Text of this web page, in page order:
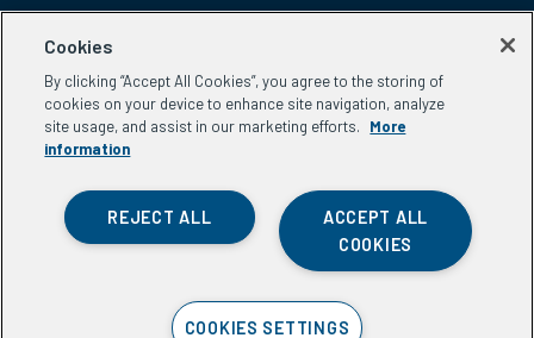
Aspen Network of Development Entrepreneurs
Washington, DC 20037
Phone:(202) 736-5800
Email: info.ande@aspeninstitute.org
Cookies
By clicking “Accept All Cookies”, you agree to the storing of
cookies on your device to enhance site navigation, analyze
site usage, and assist in our marketing efforts.
More
information
ACCEPT ALL
COOKIES
REJECT ALL
COOKIES SETTINGS